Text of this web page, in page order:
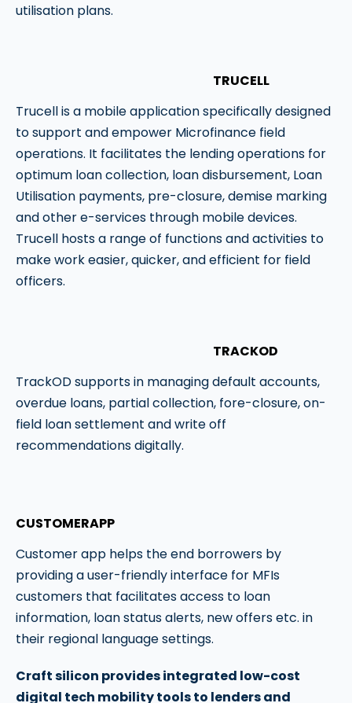
utilisation plans.
TRUCELL
Trucell is a mobile application specifically designed
to support and empower Microfinance field
operations. It facilitates the lending operations for
optimum loan collection, loan disbursement, Loan
Utilisation payments, pre-closure, demise marking
and other e-services through mobile devices.
Trucell hosts a range of functions and activities to
make work easier, quicker, and efficient for field
officers.
TRACKOD
TrackOD supports in managing default accounts,
overdue loans, partial collection, fore-closure, on-
field loan settlement and write off
recommendations digitally.
CUSTOMERAPP
Customer app helps the end borrowers by
providing a user-friendly interface for MFIs
customers that facilitates access to loan
information, loan status alerts, new offers etc. in
their regional language settings.
Craft silicon provides integrated low-cost
digital tech mobility tools to lenders and